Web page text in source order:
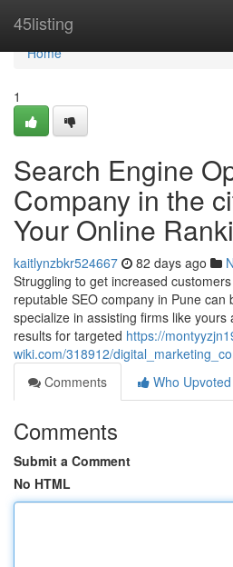
45listing
Home
Home
1
Search Engine
Company in the
Your Online
kaitlynzbkr524667 82 days ago
Struggling to get increased
reputable SEO company in Pune can
specialize in assisting firms like yours
results for targeted https://
wiki.com/318912/
Comments
Who Upvoted
Comments
Submit a Comment
No HTML